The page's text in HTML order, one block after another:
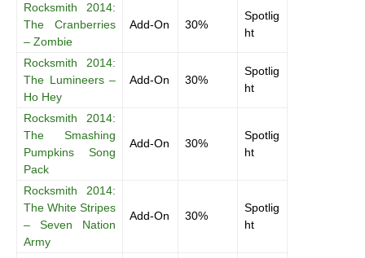
Rocksmith 2014:
The Cranberries
– Zombie
Add-On 30%
Spotlig
ht
Rocksmith 2014:
The Lumineers –
Ho Hey
Add-On 30%
Spotlig
ht
Rocksmith 2014:
The Smashing
Pumpkins Song
Pack
Add-On 30%
Spotlig
ht
Rocksmith 2014:
The White Stripes
– Seven Nation
Army
Add-On 30%
Spotlig
ht